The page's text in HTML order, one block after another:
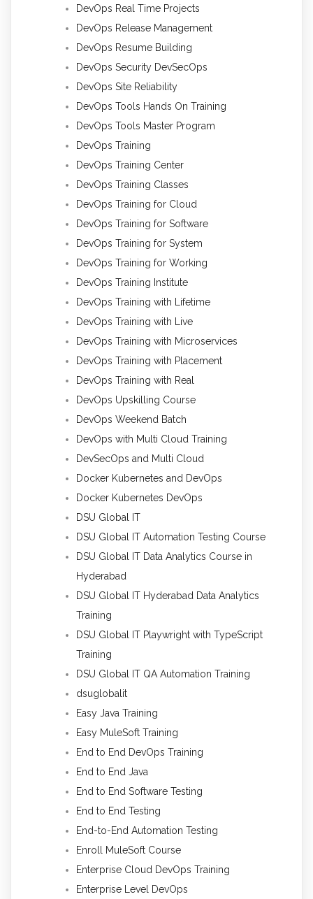
DevOps Real Time Projects
DevOps Release Management
DevOps Resume Building
DevOps Security DevSecOps
DevOps Site Reliability
DevOps Tools Hands On Training
DevOps Tools Master Program
DevOps Training
DevOps Training Center
DevOps Training Classes
DevOps Training for Cloud
DevOps Training for Software
DevOps Training for System
DevOps Training for Working
DevOps Training Institute
DevOps Training with Lifetime
DevOps Training with Live
DevOps Training with Microservices
DevOps Training with Placement
DevOps Training with Real
DevOps Upskilling Course
DevOps Weekend Batch
DevOps with Multi Cloud Training
DevSecOps and Multi Cloud
Docker Kubernetes and DevOps
Docker Kubernetes DevOps
DSU Global IT
DSU Global IT Automation Testing Course
DSU Global IT Data Analytics Course in
Hyderabad
DSU Global IT Hyderabad Data Analytics
Training
DSU Global IT Playwright with TypeScript
Training
DSU Global IT QA Automation Training
dsuglobalit
Easy Java Training
Easy MuleSoft Training
End to End DevOps Training
End to End Java
End to End Software Testing
End to End Testing
End-to-End Automation Testing
Enroll MuleSoft Course
Enterprise Cloud DevOps Training
Enterprise Level DevOps